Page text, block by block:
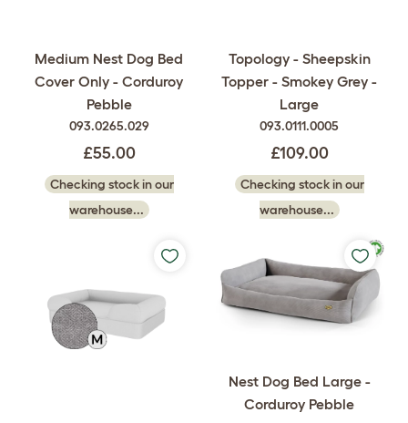
Medium Nest Dog Bed
Cover Only - Corduroy
Pebble
093.0265.029
£55.00
Checking stock in our
warehouse...
Topology - Sheepskin
Topper - Smokey Grey -
Large
093.0111.0005
£109.00
Checking stock in our
warehouse...
Nest Dog Bed Large -
Corduroy Pebble